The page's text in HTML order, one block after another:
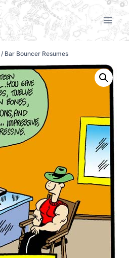
/ Bar Bouncer Resumes